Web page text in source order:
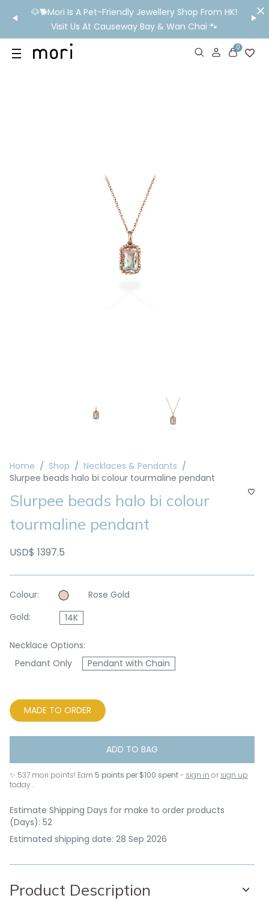
🐶🐕Mori Is A Pet-Friendly Jewellery Shop From HK!
Visit Us At Causeway Bay & Wan Chai 🐾
💬
0
Home Shop
Necklaces & Pendants
Slurpee beads halo bi colour tourmaline pendant
Slurpee beads halo bi colour
tourmaline pendant
USD$ 1397.5
Colour:
Rose Gold
Gold:
14K
Necklace Options:
Pendant Only
Pendant with Chain
MADE TO ORDER
ADD TO BAG
✨ 537 mori points! Earn 5 points per $100 spent- sign in or sign up
today .
Estimate Shipping Days for make to order products
(Days): 52
Estimated shipping date: 28 Sep 2026
Product Description